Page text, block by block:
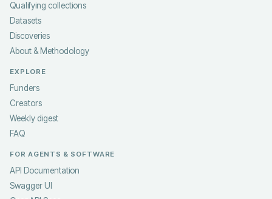
Qualifying collections
Datasets
Discoveries
About & Methodology
EXPLORE
Funders
Creators
Weekly digest
FAQ
FOR AGENTS & SOFTWARE
API Documentation
Swagger UI